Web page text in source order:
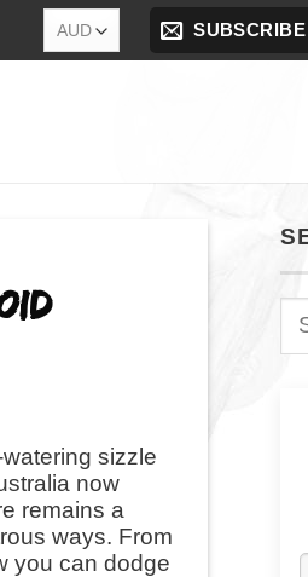
SUBSCRIBE
sizzle
now
remains a
ways. From
you can dodge